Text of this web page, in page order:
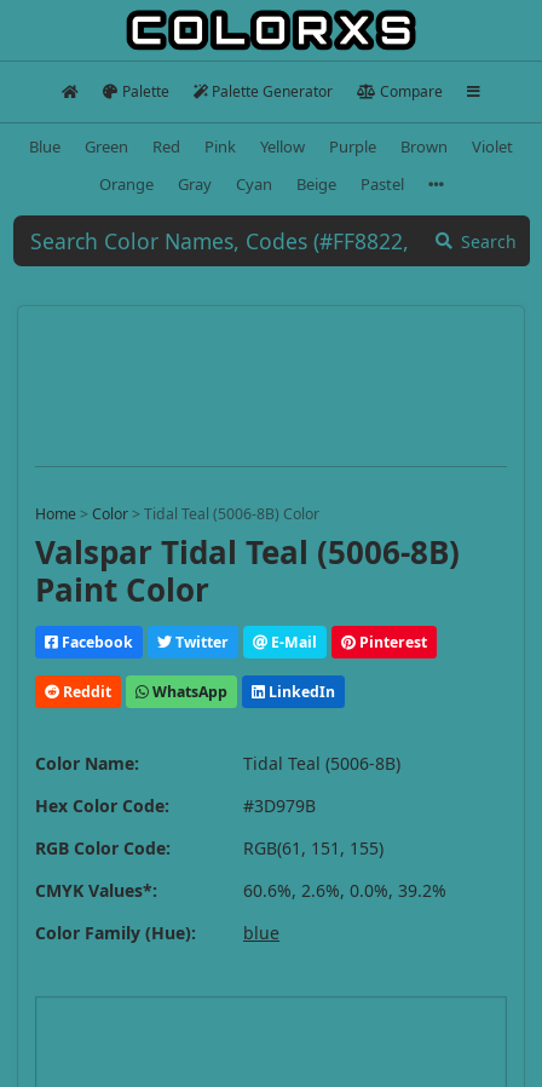
Palette Palette Generator Compare
Blue Green Red Pink Yellow Purple Brown
Violet
Orange
Gray Cyan Beige Pastel
Search
Home > Color > Tidal Teal (5006-8B) Color
Valspar Tidal Teal (5006-8B)
Paint Color
Facebook Twitter E-Mail Pinterest
Reddit WhatsApp LinkedIn
Color Name:
Tidal Teal (5006-8B)
Hex Color Code:
#3D979B
RGB Color Code:
RGB(61, 151, 155)
CMYK Values*:
60.6%, 2.6%, 0.0%, 39.2%
Color Family (Hue):
blue